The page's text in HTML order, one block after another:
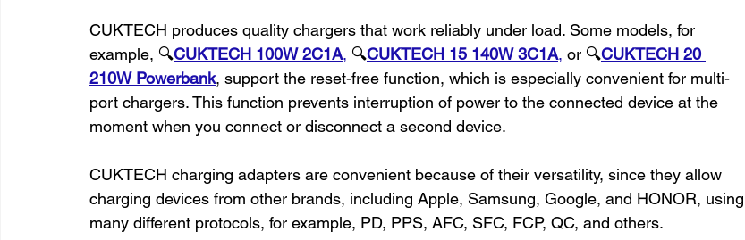
CUKTECH produces quality chargers that work reliably under load. Some models, for
example, 🔍CUKTECH 100W 2C1A, 🔍CUKTECH 15 140W 3C1A, or 🔍CUKTECH 20
210W Powerbank, support the reset-free function, which is especially convenient for multi-
port chargers. This function prevents interruption of power to the connected device at the
moment when you connect or disconnect a second device.
CUKTECH charging adapters are convenient because of their versatility, since they allow
charging devices from other brands, including Apple, Samsung, Google, and HONOR, using
many different protocols, for example, PD, PPS, AFC, SFC, FCP, QC, and others.